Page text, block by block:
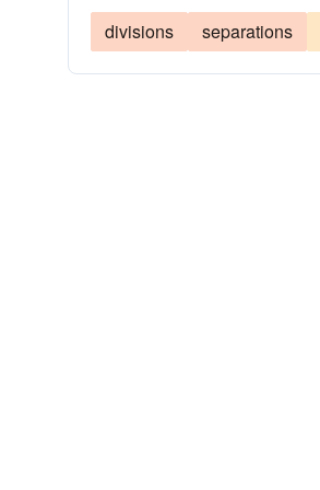
divisions separations